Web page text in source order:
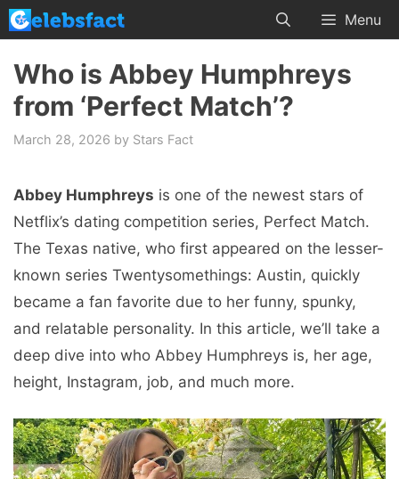
Skip
to
content
Menu
Who is Abbey Humphreys
from ‘Perfect Match’?
March 28, 2026 by Stars Fact
Abbey Humphreys is one of the newest stars of
Netflix’s dating competition series, Perfect Match.
The Texas native, who first appeared on the lesser-
known series Twentysomethings: Austin, quickly
became a fan favorite due to her funny, spunky,
and relatable personality. In this article, we’ll take a
deep dive into who Abbey Humphreys is, her age,
height, Instagram, job, and much more.